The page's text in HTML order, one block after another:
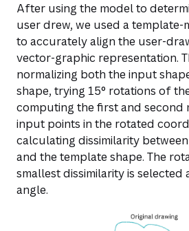
After using the model to
user drew, we used a
to accurately align the user-
vector-graphic representation.
normalizing both the input
shape, trying 15° rotations of
computing the first and second
input points in the rotated
calculating dissimilarity
and the template shape. The
smallest dissimilarity is selected
angle.